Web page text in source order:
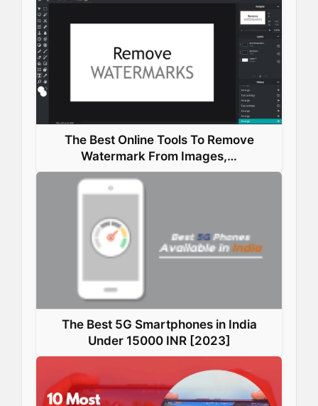
The Best Online Tools To Remove
Watermark From Images,…
The Best 5G Smartphones in India
Under 15000 INR [2023]